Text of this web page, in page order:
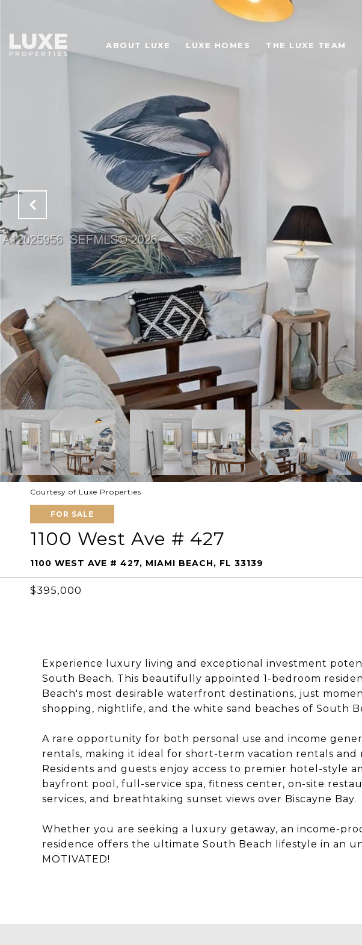
ABOUT LUXE LUXE HOMES THE LUXE TEAM
Courtesy of Luxe Properties
FOR SALE
1100 West Ave # 427
1100 WEST AVE # 427, MIAMI BEACH, FL 33139
$395,000
Experience luxury living and exceptional investment
South Beach. This beautifully appointed 1-bedroom
Beach's most desirable waterfront destinations, just
shopping, nightlife, and the white sand beaches of South
A rare opportunity for both personal use and income
rentals, making it ideal for short-term vacation rentals and
Residents and guests enjoy access to premier hotel-style
bayfront pool, full-service spa, fitness center, on-site
services, and breathtaking sunset views over Biscayne Bay.
Whether you are seeking a luxury getaway, an income-
residence offers the ultimate South Beach lifestyle in an
MOTIVATED!